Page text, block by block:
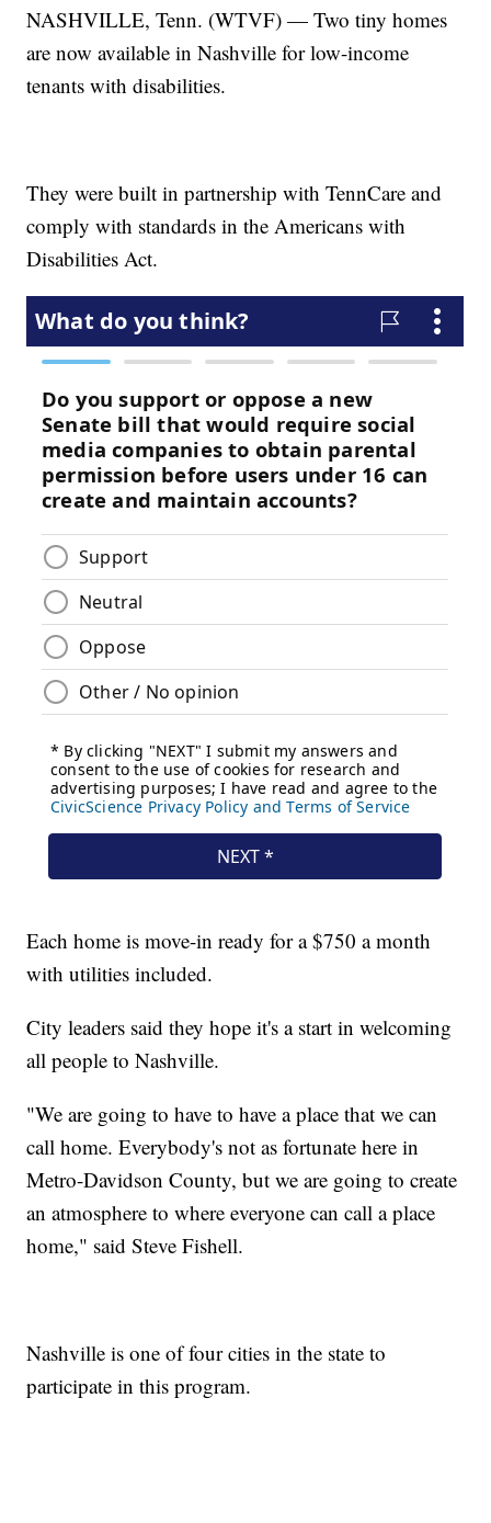
NASHVILLE, Tenn. (WTVF) — Two tiny homes
are now available in Nashville for low-income
tenants with disabilities.
They were built in partnership with TennCare and
comply with standards in the Americans with
Disabilities Act.
Each home is move-in ready for a $750 a month
with utilities included.
City leaders said they hope it's a start in welcoming
all people to Nashville.
"We are going to have to have a place that we can
call home. Everybody's not as fortunate here in
Metro-Davidson County, but we are going to create
an atmosphere to where everyone can call a place
home," said Steve Fishell.
Nashville is one of four cities in the state to
participate in this program.